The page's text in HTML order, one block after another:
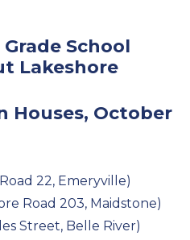
School
Lakeshore
Houses, October
22, Emeryville)
Road 203, Maidstone)
Street, Belle River)